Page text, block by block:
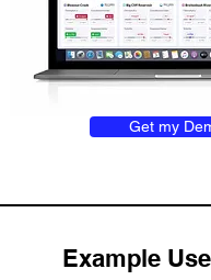
Get my
Example